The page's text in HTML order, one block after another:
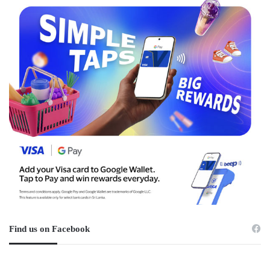
Find us on Facebook